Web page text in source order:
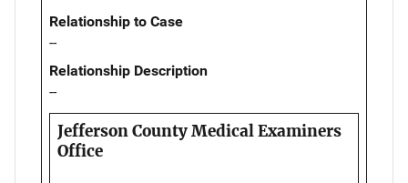
Relationship to Case
--
Relationship Description
--
Jefferson County Medical Examiners
Office